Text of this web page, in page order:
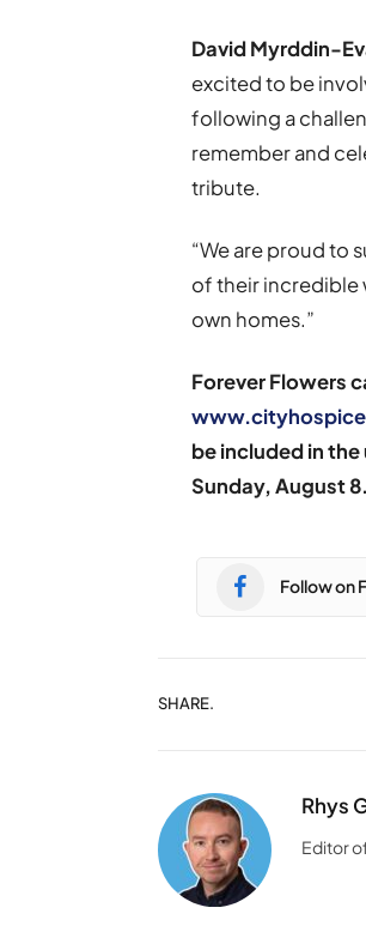
David Myrddin-
excited to be
following a
remember and
tribute.
“We are proud to
of their incredible
own homes.”
Forever Flowers
be included in
Sunday,August 8.
Follow on
SHARE.
Rhys
Editor